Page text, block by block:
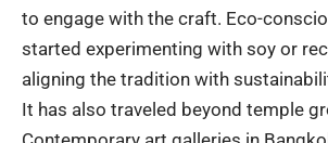
to engage with the craft. Eco-
started experimenting with soy or
aligning the tradition with
It has also traveled beyond temple